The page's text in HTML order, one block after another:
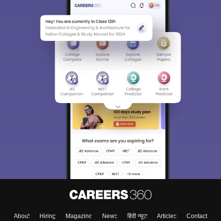
About Hiring Magazine News हिंदी न्यूज़ Articles Contact
Sign In/Sign Up
We endeavor to keep you informed and help you
access our resources on Exams, Study
Material, Counseling, Colleges etc.
Enter Mobile